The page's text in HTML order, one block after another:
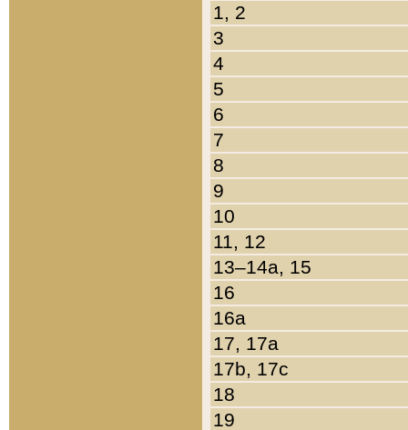
1, 2
3
4
5
6
7
8
9
10
11, 12
13–14a, 15
16
16a
17, 17a
17b, 17c
18
19